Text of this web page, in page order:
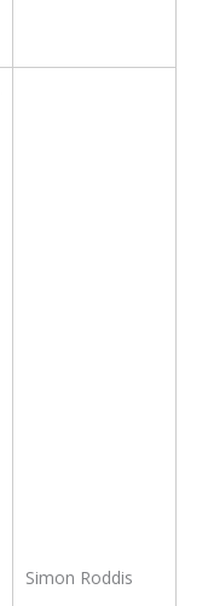
Simon Roddis